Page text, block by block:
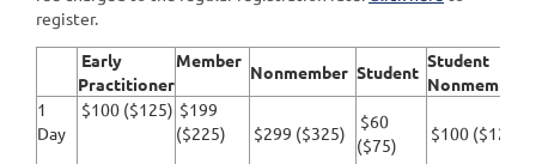
register.
Early
Practitioner
Member
Nonmember Student
Student
Nonmember
1
Day
$100 ($125) $199
($225)
$299 ($325)
$60
($75)
$100 ($125)